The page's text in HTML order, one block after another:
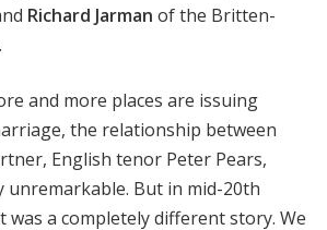
Richard Jarman of the Britten-
and more places are issuing
the relationship between
English tenor Peter Pears,
unremarkable. But in mid-20th
was a completely different story. We